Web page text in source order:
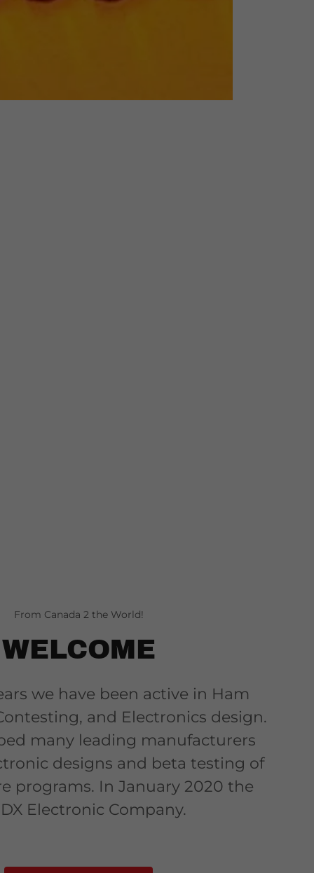
From Canada 2 the World!
WELCOME
we have been active in Ham
and Electronics design.
many leading manufacturers
designs and beta testing of
programs. In January 2020 the
Electronic Company.